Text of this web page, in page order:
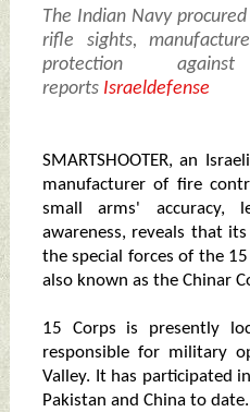
The Indian Navy
rifle sights,
protection
reports Israeldefense
SMARTSHOOTER, an
manufacturer of fire
small arms' accuracy,
awareness, reveals that
the special forces of the
also known as the Chinar
15 Corps is presently
responsible for military
Valley. It has participated
Pakistan and China to date.